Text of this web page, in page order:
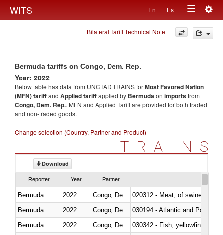
WITS En Es
Toggle
navigation
Bilateral Tariff Technical Note
Bermuda tariffs on Congo, Dem. Rep.
Year: 2022
Below table has data from UNCTAD TRAINS forMost Favored Nation
(MFN) tariffand Applied tariffapplied by Bermudaon importsfrom
Congo, Dem. Rep.. MFN and Applied Tariff are provided for both traded
and non-traded goods.
Change selection (Country, Partner and Product)
TRAINS
Download
Reporter Year Partner
Bermuda 2022
020312 - Meat; of swine,
Bermuda
2022
030194 - Atlantic and Pacific
Bermuda
2022